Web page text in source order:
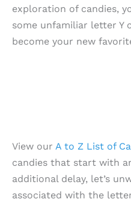
exploration of candies,
some unfamiliar letter Y
become your new
View our A to Z List of
candies that start with
additional delay, let’s
associated with the